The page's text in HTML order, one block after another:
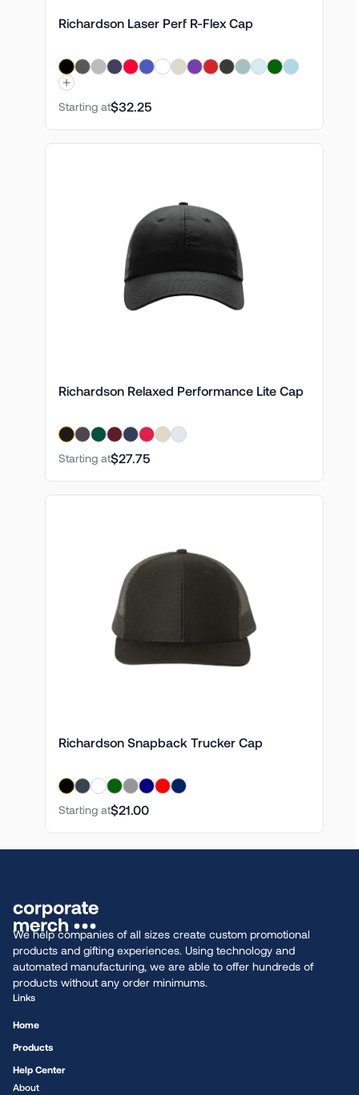
Richardson Laser Perf R-Flex Cap
Starting at$32.25
Richardson Relaxed Performance Lite Cap
Starting at$27.75
Richardson Snapback Trucker Cap
Starting at$21.00
We help companies of all sizes create custom promotional
products and gifting experiences. Using technology and
automated manufacturing, we are able to offer hundreds of
products without any order minimums.
Links
Home
Products
Help Center
About